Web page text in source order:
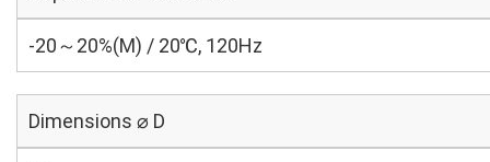
-20～20%(M) / 20℃, 120Hz
Dimensions ⌀ D